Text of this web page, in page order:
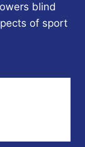
blind
of sport